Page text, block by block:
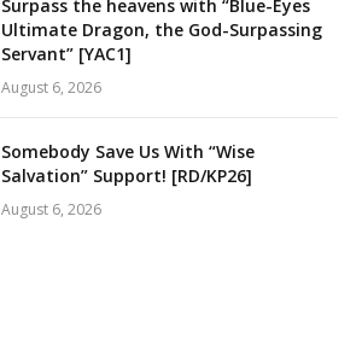
Surpass the heavens with “Blue-Eyes
Ultimate Dragon, the God-Surpassing
Servant” [YAC1]
August 6, 2026
Somebody Save Us With “Wise
Salvation” Support! [RD/KP26]
August 6, 2026